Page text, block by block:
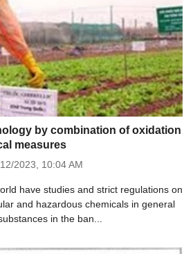
by combination of oxidation
measures
2023, 10:04 AM
have studies and strict regulations on
and hazardous chemicals in general
in the ban...